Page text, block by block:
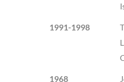
1991-1998
1968